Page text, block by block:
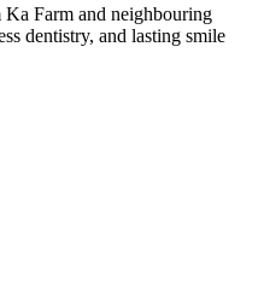
Ka Farm and neighbouring
dentistry, and lasting smile